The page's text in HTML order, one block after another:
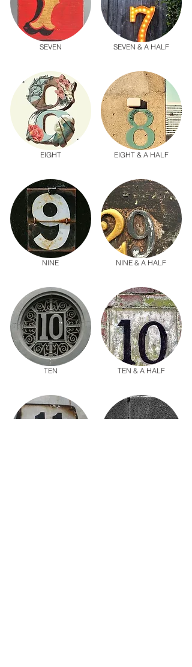
SEVEN
EIGHT
NINE
TEN
SEVEN & A HALF
EIGHT & A HALF
NINE & A HALF
TEN & A HALF